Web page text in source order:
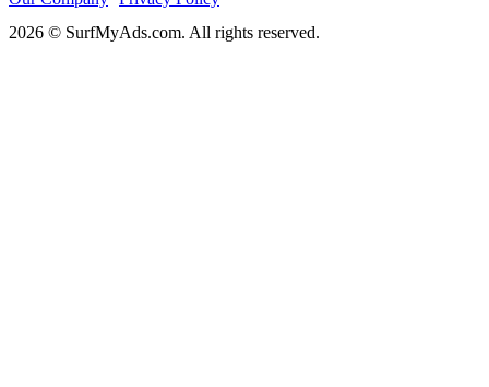
2026 © SurfMyAds.com. All rights reserved.